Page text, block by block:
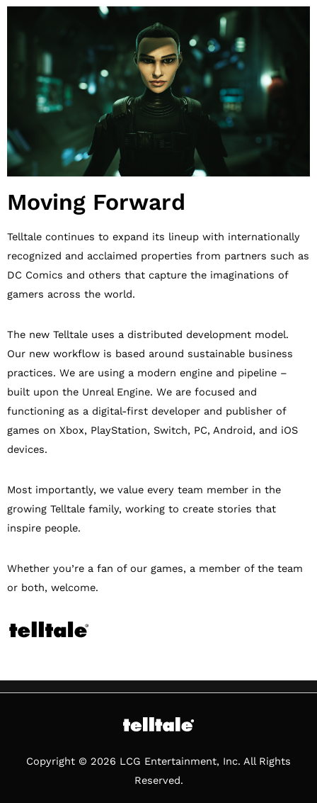
Moving Forward
Telltale continues to expand its lineup with internationally
recognized and acclaimed properties from partners such as
DC Comics and others that capture the imaginations of
gamers across the world.
The new Telltale uses a distributed development model.
Our new workflow is based around sustainable business
practices. We are using a modern engine and pipeline –
built upon the Unreal Engine. We are focused and
functioning as a digital-first developer and publisher of
games on Xbox, PlayStation, Switch, PC, Android, and iOS
devices.
Most importantly, we value every team member in the
growing Telltale family, working to create stories that
inspire people.
Whether you’re a fan of our games, a member of the team
or both, welcome.
Copyright © 2026 LCG Entertainment, Inc. All Rights
Reserved.